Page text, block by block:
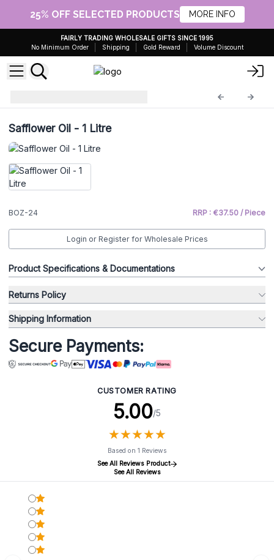
25% OFF SELECTED PRODUCTS MORE INFO
FAIRLY TRADING WHOLESALE GIFTS SINCE 1995
No Minimum Order
Shipping Gold Reward Volume Discount
Safflower Oil - 1 Litre
BOZ-24 RRP : €37.50 / Piece
Login or Register for Wholesale Prices
Product Specifications & Documentations
Returns Policy
Shipping Information
Secure Payments:
CUSTOMER RATING
5.00/5
★★★★★
★★★★★
Based on 1 Reviews
See All Reviews Product
See All Reviews